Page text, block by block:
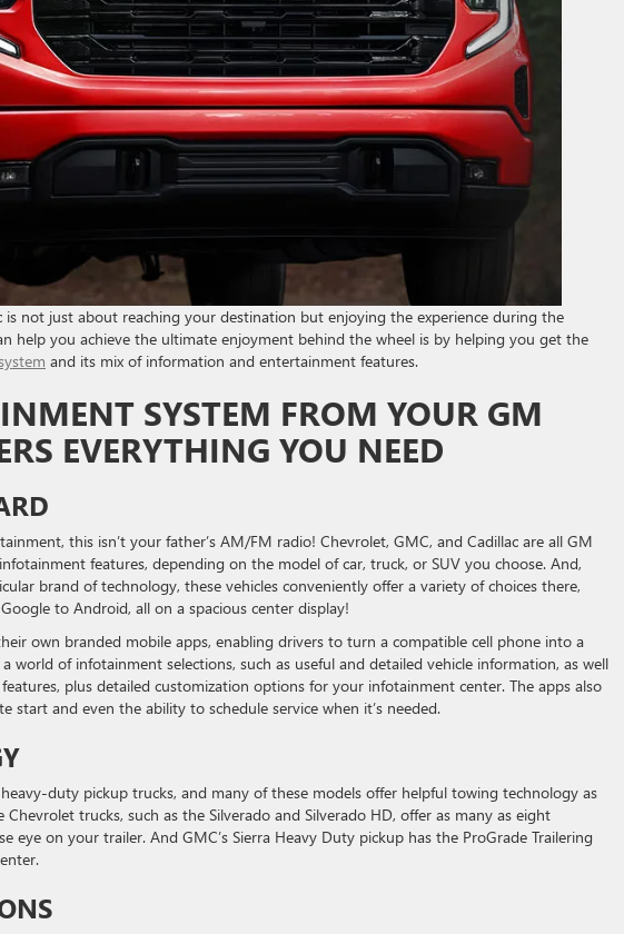
is not just about reaching your destination but enjoying the experience during the
help you achieve the ultimate enjoyment behind the wheel is by helping you get the
and its mix of information and entertainment features.
SYSTEM FROM YOUR GM
EVERYTHING YOU NEED
this isn’t your father’s AM/FM radio! Chevrolet, GMC, and Cadillac are all GM
features, depending on the model of car, truck, or SUV you choose. And,
brand of technology, these vehicles conveniently offer a variety of choices there,
to Android, all on a spacious center display!
own branded mobile apps, enabling drivers to turn a compatible cell phone into a
world of infotainment selections, such as useful and detailed vehicle information, as well
plus detailed customization options for your infotainment center. The apps also
start and even the ability to schedule service when it’s needed.
duty pickup trucks, and many of these models offer helpful towing technology as
trucks, such as the Silverado and Silverado HD, offer as many as eight
eye on your trailer. And GMC’s Sierra Heavy Duty pickup has the ProGrade Trailering